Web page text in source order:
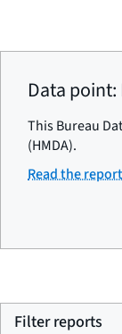
Data
This Bureau
(HMDA).
Read the report
Filter reports